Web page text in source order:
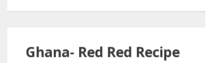
Ghana- Red Red Recipe